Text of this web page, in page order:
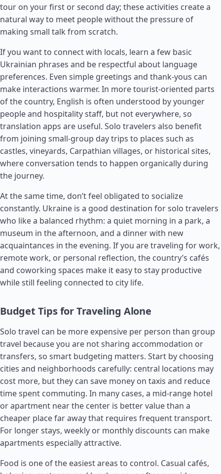
tour on your first or second day; these activities create a
natural way to meet people without the pressure of
making small talk from scratch.
If you want to connect with locals, learn a few basic
Ukrainian phrases and be respectful about language
preferences. Even simple greetings and thank-yous can
make interactions warmer. In more tourist-oriented parts
of the country, English is often understood by younger
people and hospitality staff, but not everywhere, so
translation apps are useful. Solo travelers also benefit
from joining small-group day trips to places such as
castles, vineyards, Carpathian villages, or historical sites,
where conversation tends to happen organically during
the journey.
At the same time, don’t feel obligated to socialize
constantly. Ukraine is a good destination for solo travelers
who like a balanced rhythm: a quiet morning in a park, a
museum in the afternoon, and a dinner with new
acquaintances in the evening. If you are traveling for work,
remote work, or personal reflection, the country’s cafés
and coworking spaces make it easy to stay productive
while still feeling connected to city life.
Budget Tips for Traveling Alone
Solo travel can be more expensive per person than group
travel because you are not sharing accommodation or
transfers, so smart budgeting matters. Start by choosing
cities and neighborhoods carefully: central locations may
cost more, but they can save money on taxis and reduce
time spent commuting. In many cases, a mid-range hotel
or apartment near the center is better value than a
cheaper place far away that requires frequent transport.
For longer stays, weekly or monthly discounts can make
apartments especially attractive.
Food is one of the easiest areas to control. Casual cafés,